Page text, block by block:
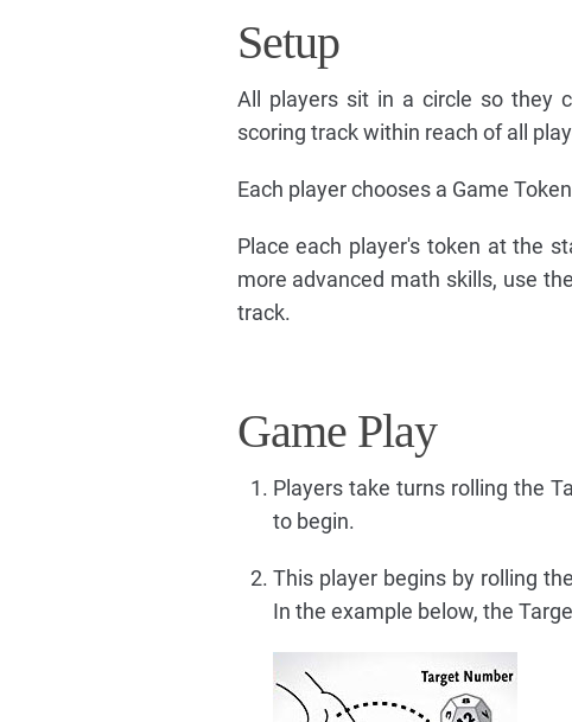
Setup
All players sit in a circle so they
scoring track within reach of all
Each player chooses a Game
Place each player's token at the
more advanced math skills, use
track.
Game Play
Players take turns rolling the
to begin.
This player begins by rolling
In the example below, the